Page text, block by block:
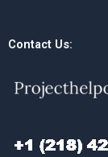
Contact Us: